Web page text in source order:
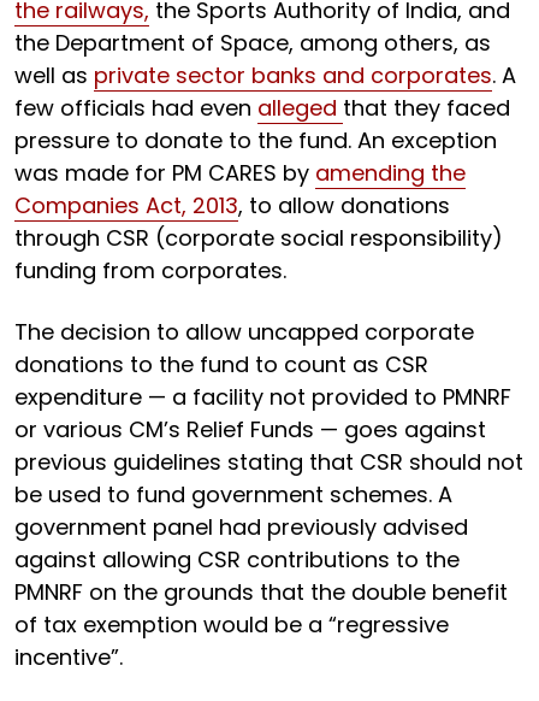
the railways, the Sports Authority of India, and
the Department of Space, among others, as
well as private sector banks and corporates. A
few officials had even alleged that they faced
pressure to donate to the fund. An exception
was made for PM CARES by amending the
Companies Act, 2013, to allow donations
through CSR (corporate social responsibility)
funding from corporates.
The decision to allow uncapped corporate
donations to the fund to count as CSR
expenditure — a facility not provided to PMNRF
or various CM’s Relief Funds — goes against
previous guidelines stating that CSR should not
be used to fund government schemes. A
government panel had previously advised
against allowing CSR contributions to the
PMNRF on the grounds that the double benefit
of tax exemption would be a “regressive
incentive”.